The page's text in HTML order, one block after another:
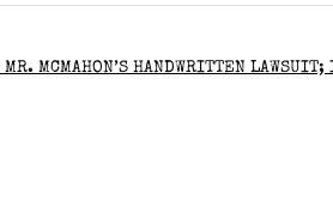
MR. MCMAHON’S HANDWRITTEN LAWSUIT;